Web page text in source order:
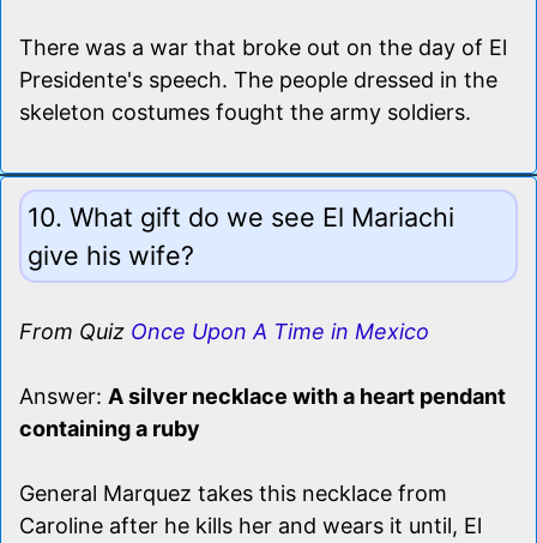
There was a war that broke out on the day of El
Presidente's speech. The people dressed in the
skeleton costumes fought the army soldiers.
10. What gift do we see El Mariachi
give his wife?
From Quiz Once Upon A Time in Mexico
Answer: A silver necklace with a heart pendant
containing a ruby
General Marquez takes this necklace from
Caroline after he kills her and wears it until, El